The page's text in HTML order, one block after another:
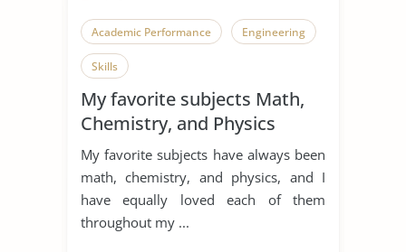
Academic Performance Engineering
Skills
My favorite subjects Math,
Chemistry, and Physics
My favorite subjects have always been
math, chemistry, and physics, and I
have equally loved each of them
throughout my ...